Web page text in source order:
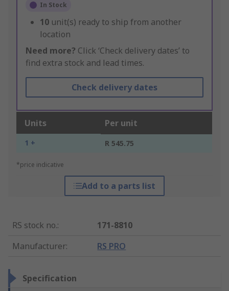
In Stock
10 unit(s) ready to ship from another
location
Need more? Click ‘Check delivery dates’ to
find extra stock and lead times.
Check delivery dates
Units Per unit
1 + R 545.75
*price indicative
Add to a parts list
RS stock no.:
171-8810
Manufacturer: RS PRO
Specification